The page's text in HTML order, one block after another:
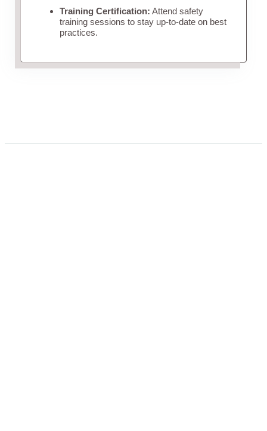
Training Certification: Attend safety
training sessions to stay up-to-date on best
practices.